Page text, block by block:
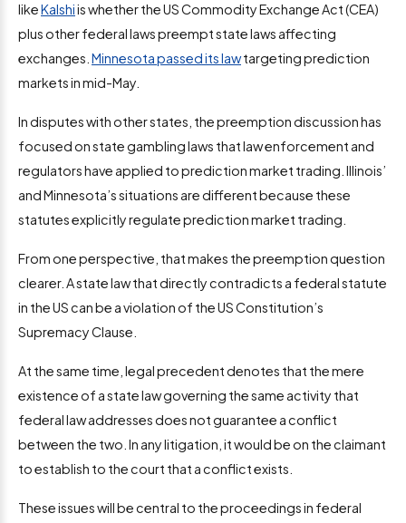
likeKalshiis whether the US Commodity Exchange Act (CEA)
plus other federal laws preempt state laws affecting
exchanges. Minnesota passed its lawtargeting prediction
markets in mid-May.
In disputes with other states, the preemption discussion has
focused on state gambling laws that law enforcement and
regulators have applied to prediction market trading. Illinois’
and Minnesota’s situations are different because these
statutes explicitly regulate prediction market trading.
From one perspective, that makes the preemption question
clearer. A state law that directly contradicts a federal statute
in the US can be a violation of the US Constitution’s
Supremacy Clause.
At the same time, legal precedent denotes that the mere
existence of a state law governing the same activity that
federal law addresses does not guarantee a conflict
between the two. In any litigation, it would be on the claimant
to establish to the court that a conflict exists.
These issues will be central to the proceedings in federal